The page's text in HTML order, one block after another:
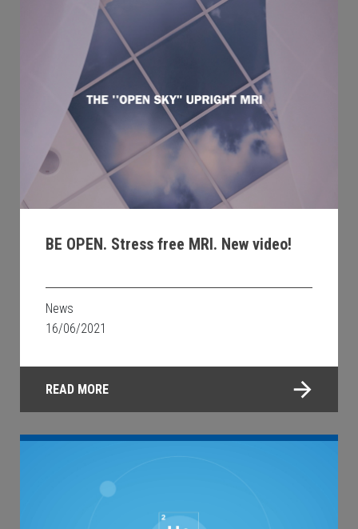
BE OPEN. Stress free MRI. New video!
News
16/06/2021
READ MORE